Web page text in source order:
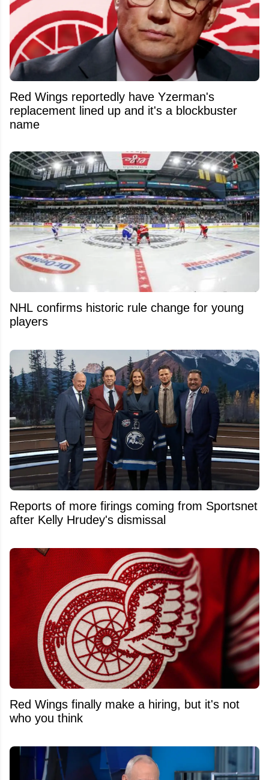
Red Wings reportedly have Yzerman's
replacement lined up and it's a blockbuster
name
NHL confirms historic rule change for young
players
Reports of more firings coming from Sportsnet
after Kelly Hrudey's dismissal
Red Wings finally make a hiring, but it's not
who you think